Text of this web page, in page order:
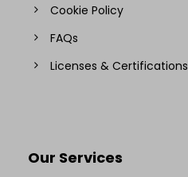
Cookie Policy
FAQs
Licenses & Certifications
Our Services